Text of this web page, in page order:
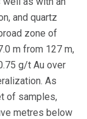
and quartz
zone of
m from 127 m,
g/t Au over
As
of samples,
metres below